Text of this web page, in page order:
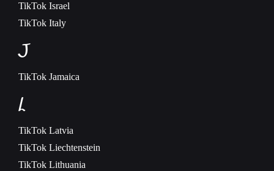
TikTok Israel
TikTok Italy
J
TikTok Jamaica
L
TikTok Latvia
TikTok Liechtenstein
TikTok Lithuania